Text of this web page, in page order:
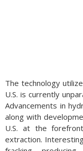
The technology
U.S. is currently
Advancements in
along with
U.S. at the
extraction.